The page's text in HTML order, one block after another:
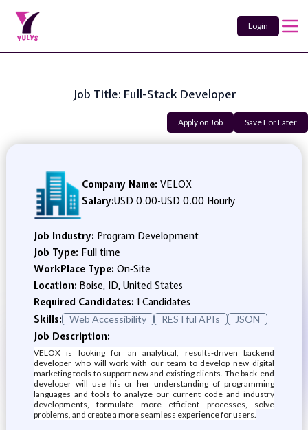
Login
Job Title: Full-Stack Developer
Apply on Job Save For Later
Company Name: VELOX
Salary:USD 0.00-USD 0.00 Hourly
Job Industry: Program Development
Job Type: Full time
WorkPlace Type: On-Site
Location: Boise, ID, United States
Required Candidates:1 Candidates
Skills:
Web Accessibility RESTful APIs JSON
Job Description:
VELOX is looking for an analytical, results-driven backend
developer who will work with our team to develop new digital
marketing tools to support new and existing clients. The back-end
developer will use his or her understanding of programming
languages and tools to analyze our current code and industry
developments, formulate more efficient processes, solve
problems, and create a more seamless experience for users.